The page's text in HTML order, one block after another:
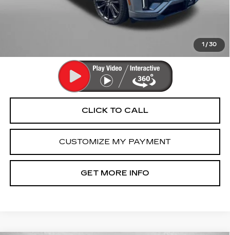
1 /30
Dealer Processing Charge
+$799
CLICK TO CALL
CUSTOMIZE MY PAYMENT
GET MORE INFO